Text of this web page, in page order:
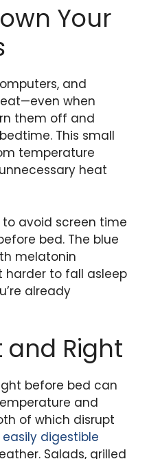
Your
and
when
them off and
This small
temperature
heat
avoid screen time
bed. The blue
melatonin
harder to fall asleep
already
and Right
before bed can
and
of which disrupt
easily digestible
Salads, grilled